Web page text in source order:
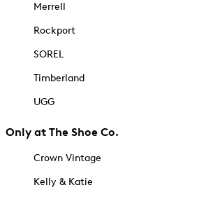
Merrell
Rockport
SOREL
Timberland
UGG
Only at The Shoe Co.
Crown Vintage
Kelly & Katie